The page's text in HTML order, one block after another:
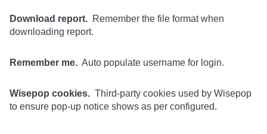
Download report. Remember the file format when
downloading report.
Remember me. Auto populate username for login.
Wisepop cookies. Third-party cookies used by Wisepop
to ensure pop-up notice shows as per configured.